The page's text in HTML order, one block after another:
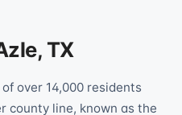
TX
over 14,000 residents
county line, known as the